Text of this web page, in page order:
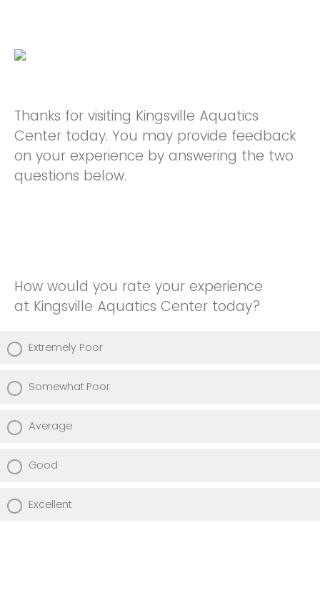
Thanks for visiting Kingsville Aquatics
Center today. You may provide feedback
on your experience by answering the two
questions below.
How would you rate your experience
at Kingsville Aquatics Center today?
Extremely Poor
Somewhat Poor
Average
Good
Excellent